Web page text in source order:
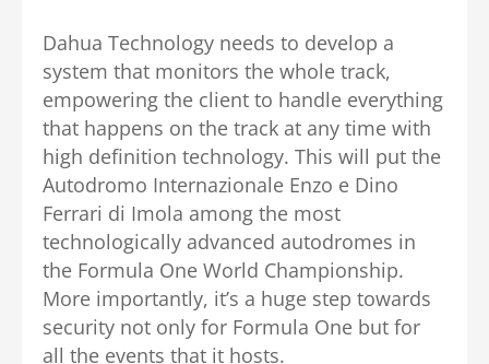
Dahua Technology needs to develop a
system that monitors the whole track,
empowering the client to handle everything
that happens on the track at any time with
high definition technology. This will put the
Autodromo Internazionale Enzo e Dino
Ferrari di Imola among the most
technologically advanced autodromes in
the Formula One World Championship.
More importantly, it’s a huge step towards
security not only for Formula One but for
all the events that it hosts.